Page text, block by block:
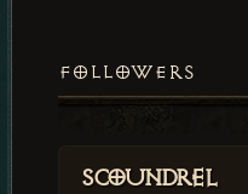
FOLLOWERS
Scoundrel